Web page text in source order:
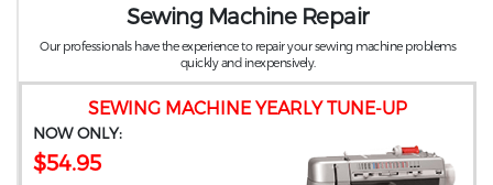
SEWING MACHINE YEARLY TUNE-UP
NOW ONLY:
$54.95
Sewing Machine Repair
Our professionals have the experience to repair your sewing machine problems
quickly and inexpensively.